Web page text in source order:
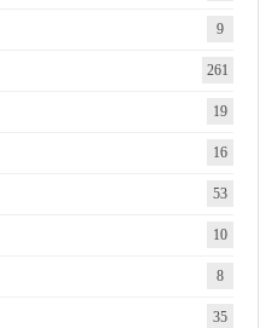
9
261
19
16
53
10
8
35